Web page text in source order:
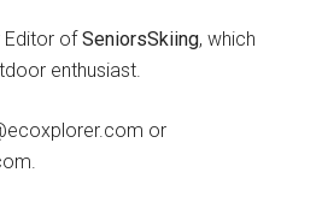
Editor ofSeniorsSkiing, which
enthusiast.
or